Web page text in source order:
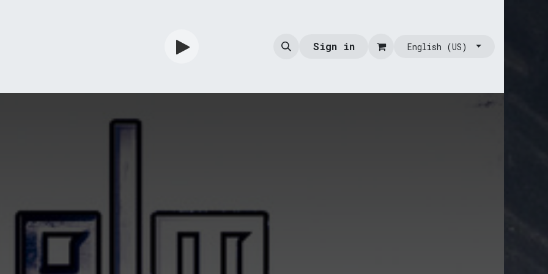
Info Sign in English (US)